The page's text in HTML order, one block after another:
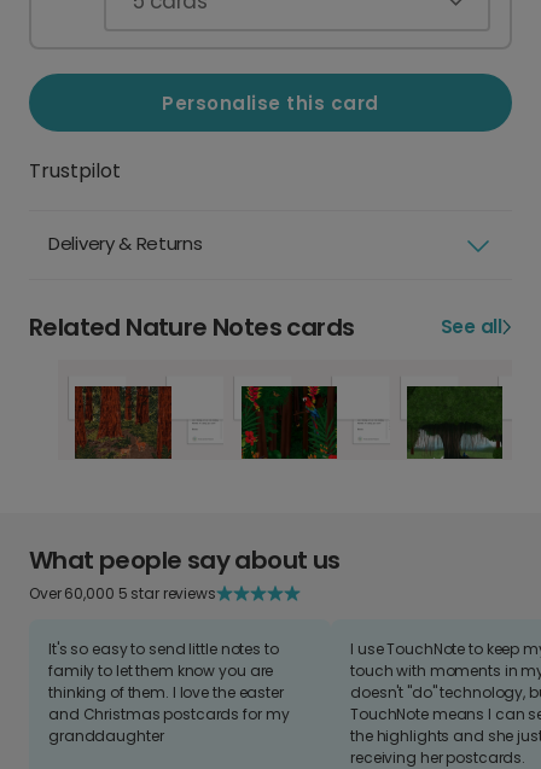
Personalise this card
Trustpilot
Delivery & Returns
Related Nature Notes cards See all
What people say about us
Over 60,000 5 star reviews
It's so easy to send little notes to
family to let them know you are
thinking of them. I love the easter
and Christmas postcards for my
granddaughter
I use TouchNote to keep
touch with moments in
doesn't "do" technology,
TouchNote means I can
the highlights and she
receiving her postcards.